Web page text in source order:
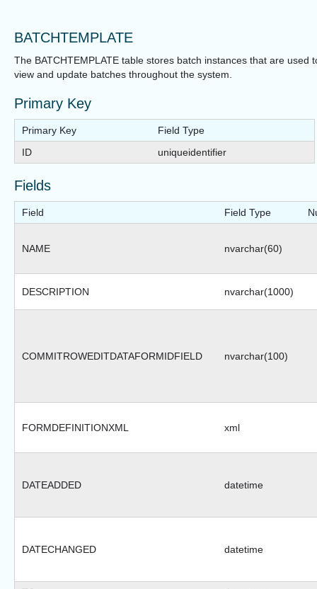
BATCHTEMPLATE
The BATCHTEMPLATE table stores batch instances that are used
view and update batches throughout the system.
Primary Key
Primary Key
Field Type
ID
uniqueidentifier
Fields
Field Field Type
NAME nvarchar(60)
DESCRIPTION nvarchar(1000)
COMMITROWEDITDATAFORMIDFIELD nvarchar(100)
FORMDEFINITIONXML xml
DATEADDED datetime
DATECHANGED datetime